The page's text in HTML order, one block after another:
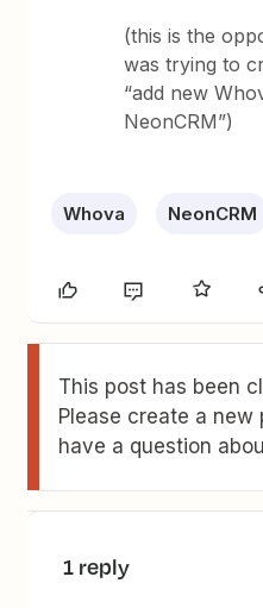
(this is the
was trying to
“add new
NeonCRM”)
Whova NeonCRM
This post has been
Please create a
have a question
1 reply